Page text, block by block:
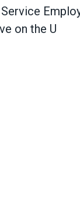
on the U
on